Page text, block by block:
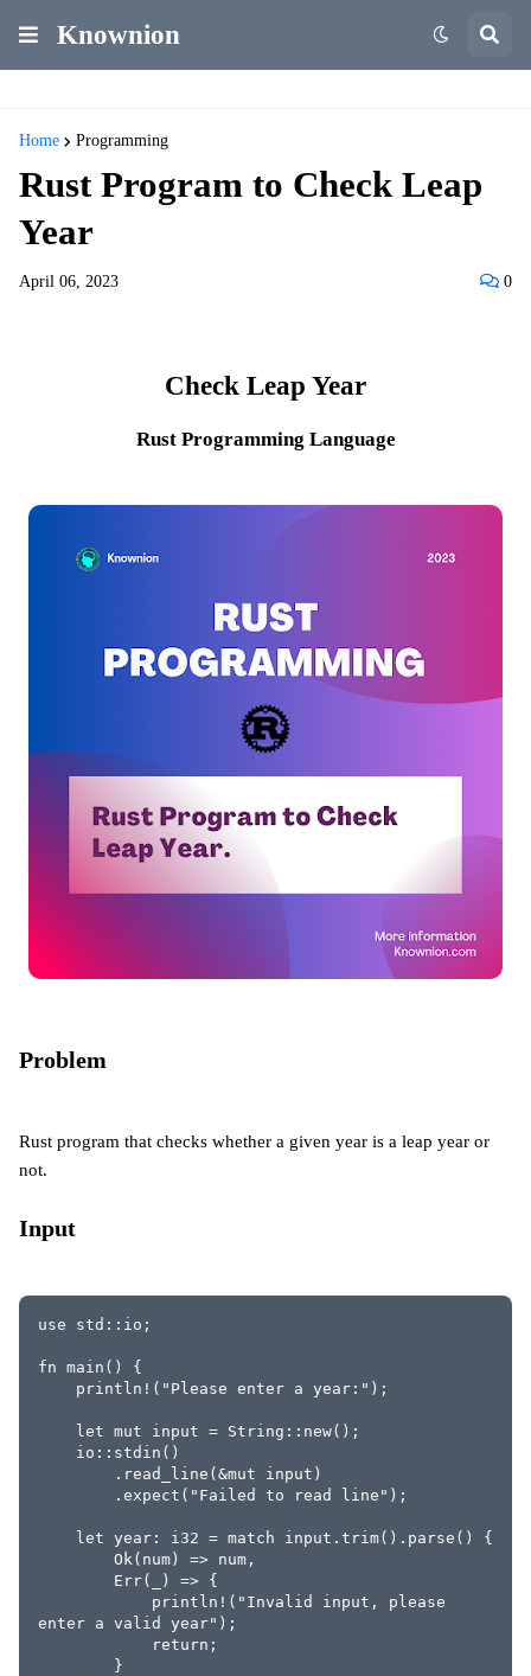
Knownion
Home Programming
Rust Program to Check Leap
Year
April 06, 2023 0
Check Leap Year
Rust Programming Language
Problem
Rust program that checks whether a given year is a leap year or
not.
Input
use std::io;
fn main() {
println!("Please enter a year:");
let mut input = String::new();
io::stdin()
.read_line(&mut input)
.expect("Failed to read line");
let year: i32 = match input.trim().parse() {
Ok(num) => num,
Err(_) => {
println!("Invalid input, please
enter a valid year");
return;
}